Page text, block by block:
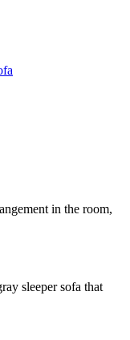
in the room,
sleeper sofa that